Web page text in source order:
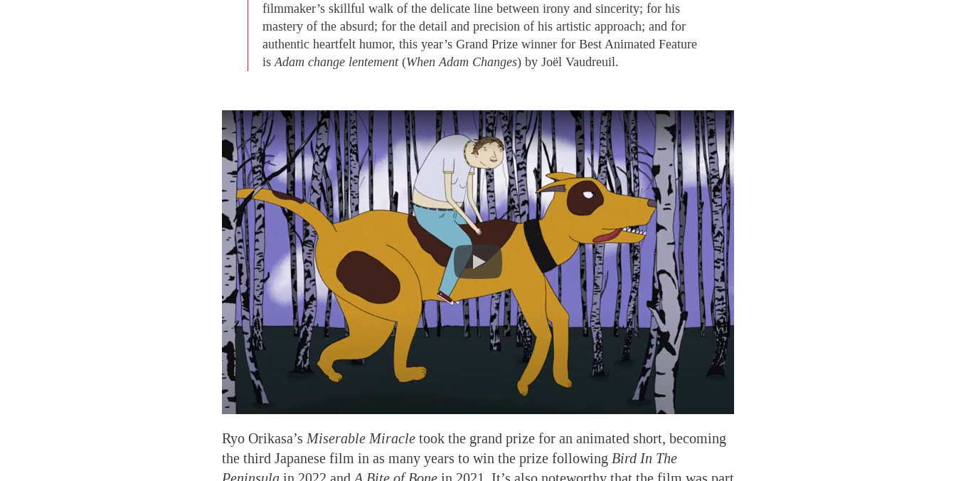
filmmaker’s skillful walk of the delicate line between irony and sincerity; for his
mastery of the absurd; for the detail and precision of his artistic approach; and for
authentic heartfelt humor, this year’s Grand Prize winner for Best Animated Feature
is Adam change lentement(When Adam Changes) by Joël Vaudreuil.
Ryo Orikasa’s Miserable Miracle took the grand prize for an animated short, becoming
the third Japanese film in as many years to win the prize following Bird In The